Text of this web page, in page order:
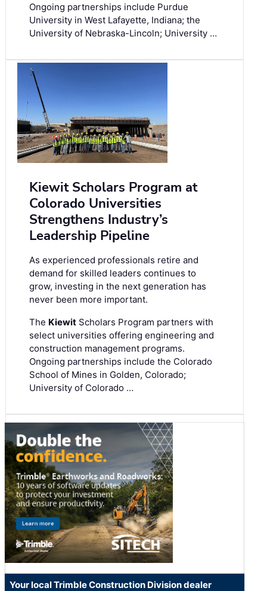
Ongoing partnerships include Purdue
University in West Lafayette, Indiana; the
University of Nebraska-Lincoln; University …
Kiewit Scholars Program at
Colorado Universities
Strengthens Industry’s
Leadership Pipeline
As experienced professionals retire and
demand for skilled leaders continues to
grow, investing in the next generation has
never been more important.
The Kiewit Scholars Program partners with
select universities offering engineering and
construction management programs.
Ongoing partnerships include the Colorado
School of Mines in Golden, Colorado;
University of Colorado …
Your local Trimble Construction Division dealer